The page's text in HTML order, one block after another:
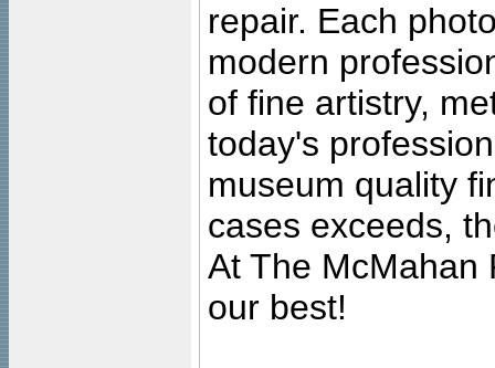
repair. Each
modern
of fine artistry,
today's
museum quality
cases exceeds,
At The McMahan
our best!